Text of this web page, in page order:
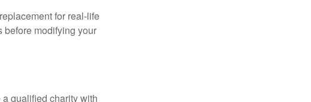
for real-life
before modifying your
qualified charity with